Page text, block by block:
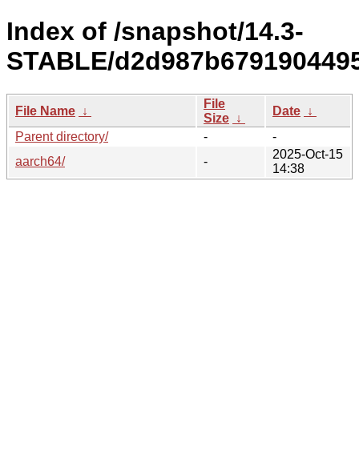
Index of /snapshot/14.3-
STABLE/
File Name ↓
File
Size ↓
Date ↓
Parent directory/
-
-
aarch64/
-
2025-Oct-15
14:38